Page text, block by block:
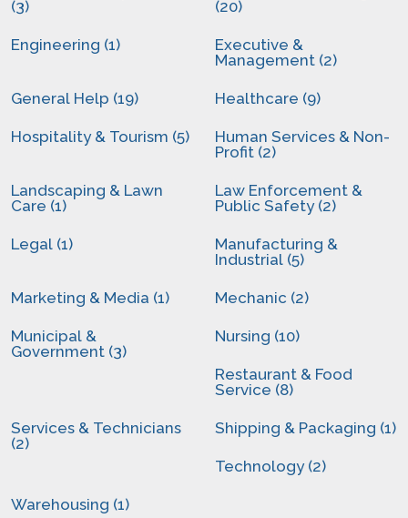
(3)
(20)
Engineering (1)
Executive &
Management (2)
General Help (19) Healthcare (9)
Hospitality & Tourism (5)
Human Services & Non-
Profit (2)
Landscaping & Lawn
Care (1)
Law Enforcement &
Public Safety (2)
Legal (1)
Manufacturing &
Industrial (5)
Marketing & Media (1) Mechanic (2)
Municipal &
Government (3)
Nursing (10)
Restaurant & Food
Service (8)
Services & Technicians
(2)
Shipping & Packaging (1)
Technology (2)
Warehousing (1)